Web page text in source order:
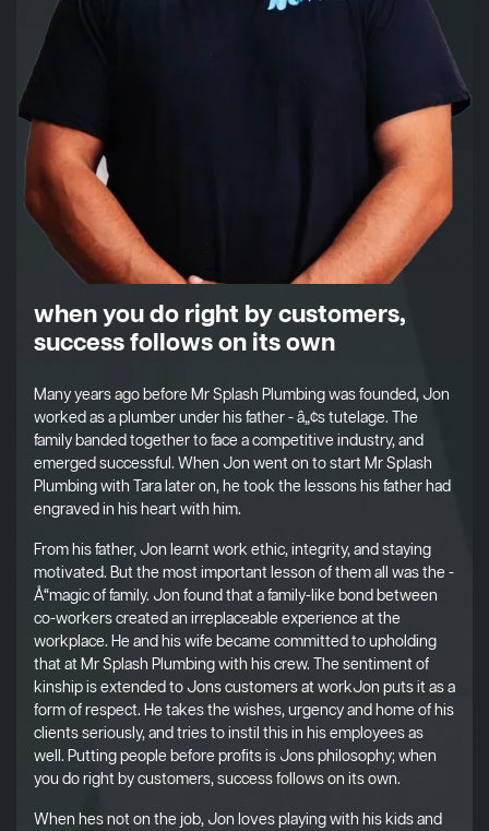
when you do right by customers,
success follows on its own
Many years ago before Mr Splash Plumbing was founded, Jon
worked as a plumber under his father - â„¢s tutelage. The
family banded together to face a competitive industry, and
emerged successful. When Jon went on to start Mr Splash
Plumbing with Tara later on, he took the lessons his father had
engraved in his heart with him.
From his father, Jon learnt work ethic, integrity, and staying
motivated. But the most important lesson of them all was the -
Å“magic of family. Jon found that a family-like bond between
co-workers created an irreplaceable experience at the
workplace. He and his wife became committed to upholding
that at Mr Splash Plumbing with his crew. The sentiment of
kinship is extended to Jons customers at workJon puts it as a
form of respect. He takes the wishes, urgency and home of his
clients seriously, and tries to instil this in his employees as
well. Putting people before profits is Jons philosophy; when
you do right by customers, success follows on its own.
When hes not on the job, Jon loves playing with his kids and